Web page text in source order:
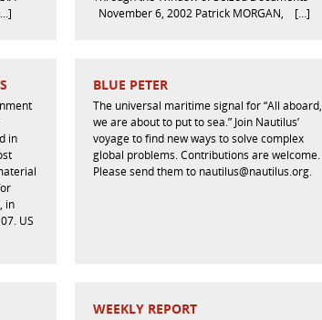
November 6, 2002 Patrick MORGAN, […]
in
in
US
BLUE PETER
The universal maritime signal for “All aboard,
we are about to put to sea.” Join Nautilus’
voyage to find new ways to solve complex
global problems. Contributions are welcome.
Please send them to nautilus@nautilus.org.
WEEKLY REPORT